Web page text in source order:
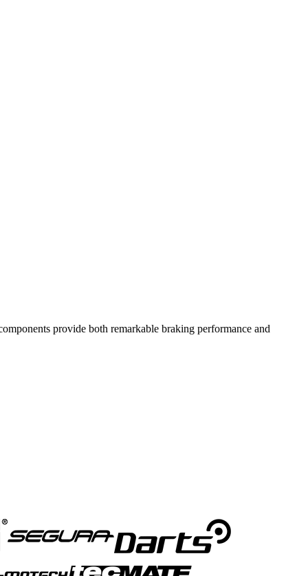
provide both remarkable braking performance and